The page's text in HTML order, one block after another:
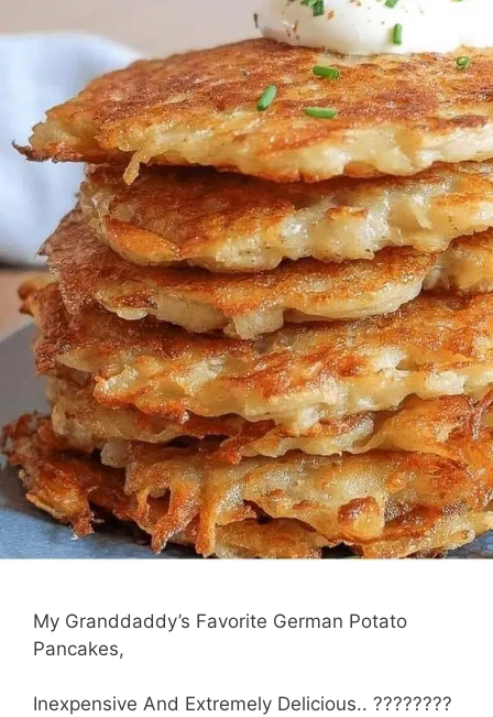
My Granddaddy’s Favorite German Potato
Pancakes,
Inexpensive And Extremely Delicious.. ????????